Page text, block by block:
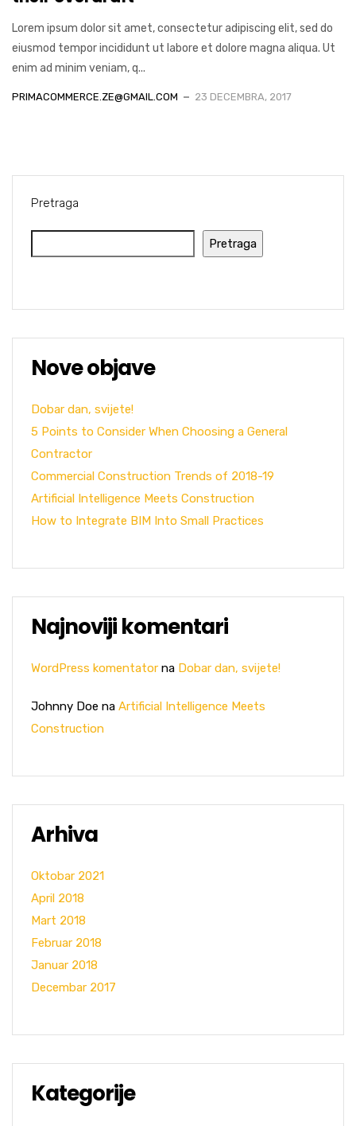
Lorem ipsum dolor sit amet, consectetur adipiscing elit, sed do
eiusmod tempor incididunt ut labore et dolore magna aliqua. Ut
enim ad minim veniam, q...
PRIMACOMMERCE.ZE@GMAIL.COM 23 DECEMBRA, 2017
Pretraga
Pretraga
Nove objave
Dobar dan, svijete!
5 Points to Consider When Choosing a General
Contractor
Commercial Construction Trends of 2018-19
Artificial Intelligence Meets Construction
How to Integrate BIM Into Small Practices
Najnoviji komentari
WordPress komentator na Dobar dan, svijete!
Johnny Doe na Artificial Intelligence Meets
Construction
Arhiva
Oktobar 2021
April 2018
Mart 2018
Februar 2018
Januar 2018
Decembar 2017
Kategorije